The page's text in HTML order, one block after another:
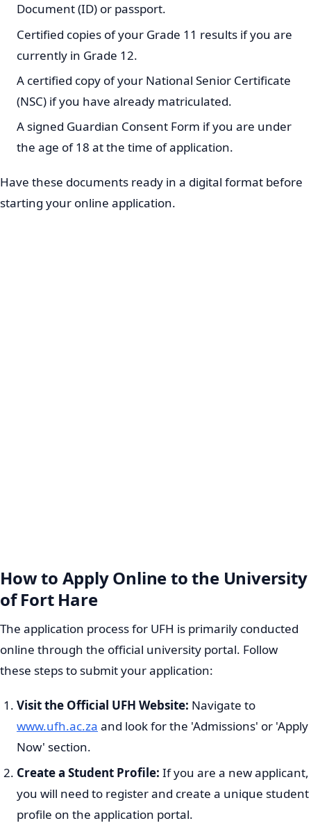
Document (ID) or passport.
Certified copies of your Grade 11 results if you are
currently in Grade 12.
A certified copy of your National Senior Certificate
(NSC) if you have already matriculated.
A signed Guardian Consent Form if you are under
the age of 18 at the time of application.
Have these documents ready in a digital format before
starting your online application.
How to Apply Online to the University
of Fort Hare
The application process for UFH is primarily conducted
online through the official university portal. Follow
these steps to submit your application:
Visit the Official UFH Website: Navigate to
www.ufh.ac.za and look for the 'Admissions' or 'Apply
Now' section.
Create a Student Profile: If you are a new applicant,
you will need to register and create a unique student
profile on the application portal.